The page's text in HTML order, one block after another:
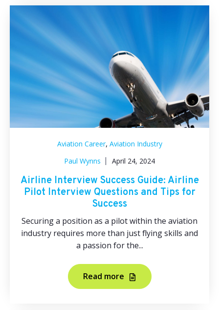
Aviation Career, Aviation Industry
Paul Wynns
April 24, 2024
Airline Interview Success Guide: Airline
Pilot Interview Questions and Tips for
Success
Securing a position as a pilot within the aviation
industry requires more than just flying skills and
a passion for the...
Read more